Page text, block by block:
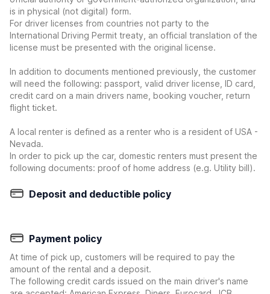
is in physical (not digital) form.
For driver licenses from countries not party to the
International Driving Permit treaty, an official translation of the
license must be presented with the original license.
In addition to documents mentioned previously, the customer
will need the following: passport, valid driver license, ID card,
credit card on a main drivers name, booking voucher, return
flight ticket.
A local renter is defined as a renter who is a resident of USA -
Nevada.
In order to pick up the car, domestic renters must present the
following documents: proof of home address (e.g. Utility bill).
Deposit and deductible policy
Payment policy
At time of pick up, customers will be required to pay the
amount of the rental and a deposit.
The following credit cards issued on the main driver's name